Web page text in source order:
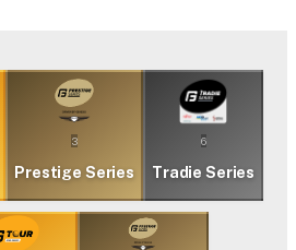
3
Prestige Series
6
Tradie Series